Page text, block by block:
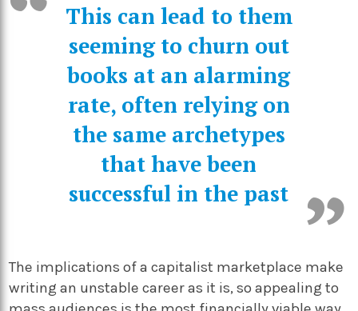
This can lead to them
seeming to churn out
books at an alarming
rate, often relying on
the same archetypes
that have been
successful in the past
The implications of a capitalist marketplace make
writing an unstable career as it is, so appealing to